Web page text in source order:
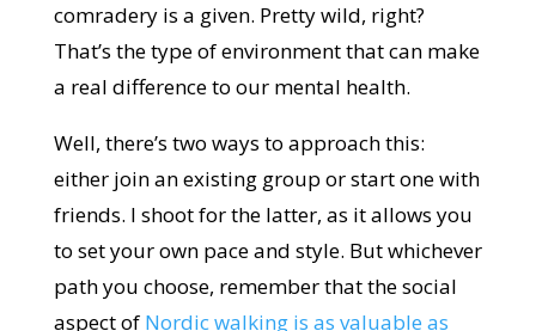
comradery is a given. Pretty wild, right?
That’s the type of environment that can make
a real difference to our mental health.
Well, there’s two ways to approach this:
either join an existing group or start one with
friends. I shoot for the latter, as it allows you
to set your own pace and style. But whichever
path you choose, remember that the social
aspect of Nordic walking is as valuable as